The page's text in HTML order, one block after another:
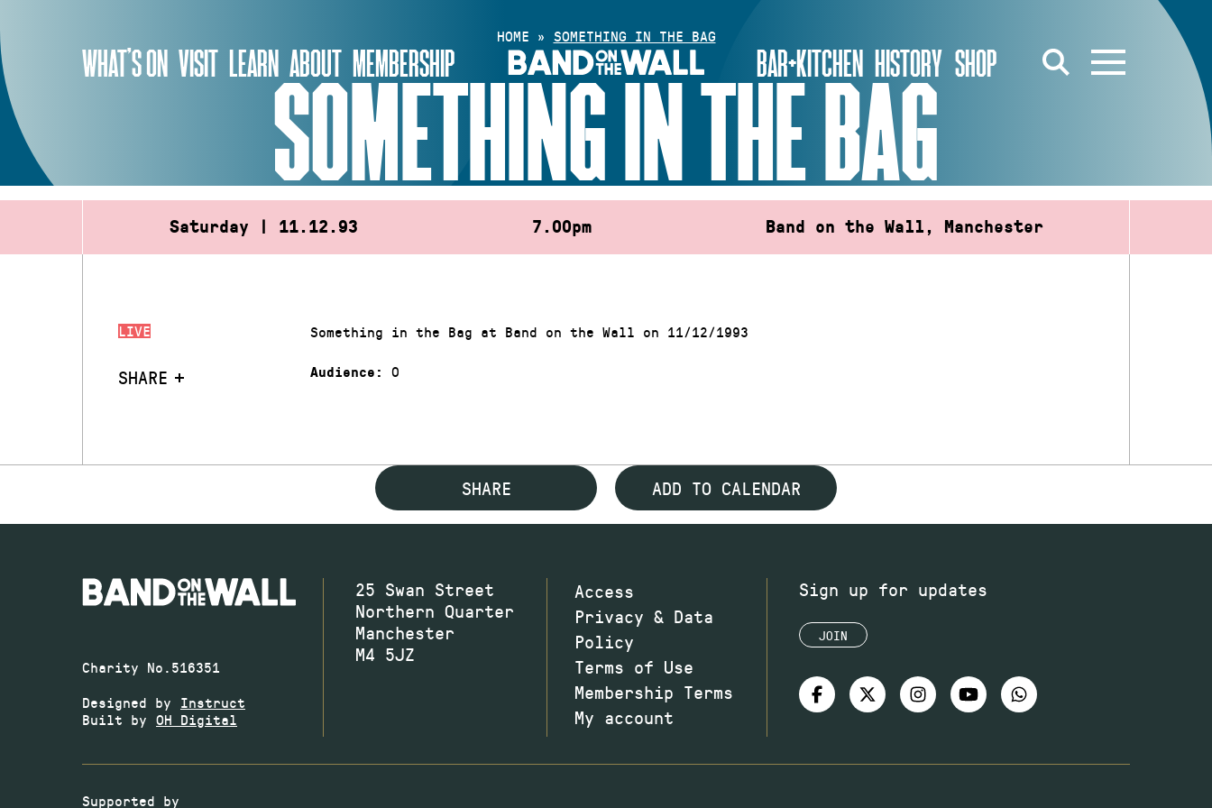
content
WHAT’S ON VISIT LEARN ABOUT MEMBERSHIP BAR+KITCHEN HISTORY SHOP
HOME » SOMETHING IN THE BAG
SOMETHING IN THE BAG
Saturday | 11.12.93 7.00pm Band on the Wall, Manchester
LIVE
SHARE
Something in the Bag at Band on the Wall on 11/12/1993
Audience: 0
SHARE ADD TO CALENDAR
Charity No.516351
Designed by Instruct
Built by OH Digital
25 Swan Street
Northern Quarter
Manchester
M4 5JZ
Access
Privacy & Data
Policy
Terms of Use
Membership Terms
My account
Sign up for updates
JOIN
Supported by